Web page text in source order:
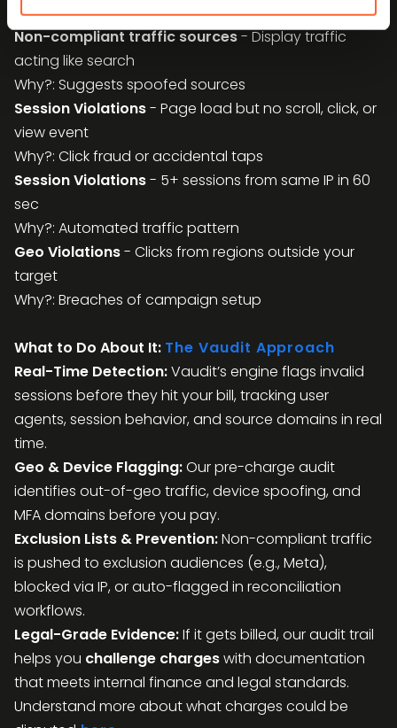
Why?: Indicates bots/emulation farms
Non-compliant traffic sources- Display traffic
acting like search
Why?: Suggests spoofed sources
Session Violations- Page load but no scroll, click, or
view event
Why?: Click fraud or accidental taps
Session Violations- 5+ sessions from same IP in 60
sec
Why?: Automated traffic pattern
Geo Violations- Clicks from regions outside your
target
Why?: Breaches of campaign setup
What to Do About It: The Vaudit Approach
Real-Time Detection:Vaudit’s engine flags invalid
sessions before they hit your bill, tracking user
agents, session behavior, and source domains in real
time.
Geo & Device Flagging:Our pre-charge audit
identifies out-of-geo traffic, device spoofing, and
MFA domains before you pay.
Exclusion Lists & Prevention:Non-compliant traffic
is pushed to exclusion audiences (e.g., Meta),
blocked via IP, or auto-flagged in reconciliation
workflows.
Legal-Grade Evidence:If it gets billed, our audit trail
helps you challenge chargeswith documentation
that meets internal finance and legal standards.
Understand more about what charges could be